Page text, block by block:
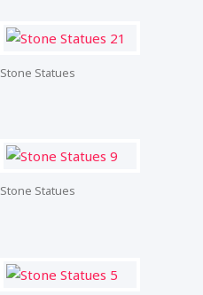
Stone Statues
Stone Statues